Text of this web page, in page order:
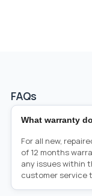
FAQs
What warranty
For all new,
of 12 months
any issues within
customer service